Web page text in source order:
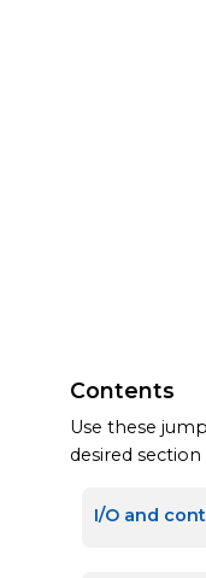
Contents
Use these
desired
I/O and